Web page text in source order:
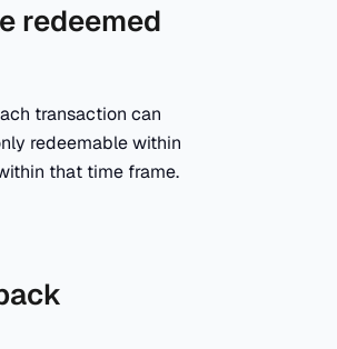
redeemed
transaction can
redeemable within
that time frame.